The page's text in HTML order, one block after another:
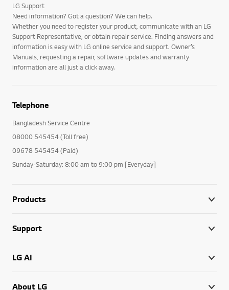
LG Support
Need information? Got a question? We can help.
Whether you need to register your product, communicate with an LG
Support Representative, or obtain repair service. Finding answers and
information is easy with LG online service and support. Owner’s
Manuals, requesting a repair, software updates and warranty
information are all just a click away.
Telephone
Bangladesh Service Centre
08000 545454 (Toll free)
09678 545454 (Paid)
Sunday-Saturday: 8:00 am to 9:00 pm [Everyday]
Products
Support
LG AI
About LG